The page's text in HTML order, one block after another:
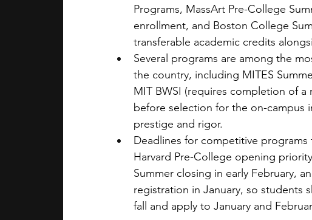
Programs, MassArt Pre-College
enrollment, and Boston College
transferable academic credits
Several programs are among the
the country, including MITES
MIT BWSI (requires completion of
before selection for the on-campus
prestige and rigor.
Deadlines for competitive programs
Harvard Pre-College opening
Summer closing in early February,
registration in January, so students
fall and apply to January and